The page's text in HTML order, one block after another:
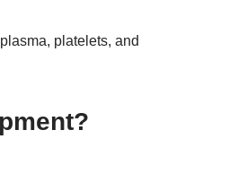
platelets, and